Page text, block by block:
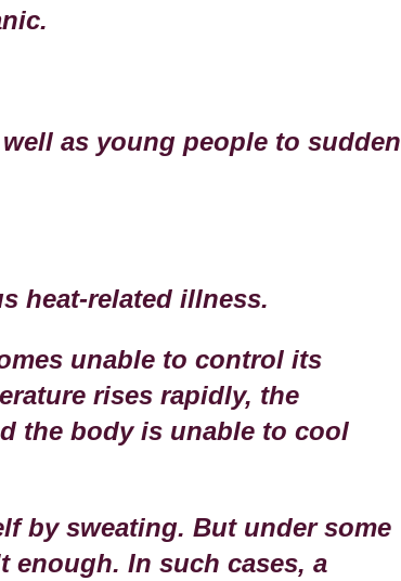
as young people to sudden
heat-related illness.
unable to control its
rises rapidly, the
the body is unable to cool
by sweating. But under some
enough. In such cases, a